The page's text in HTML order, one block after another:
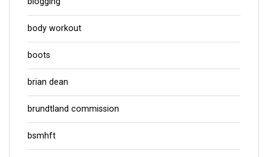
body workout
boots
brian dean
brundtland commission
bsmhft